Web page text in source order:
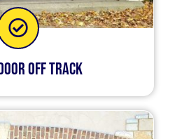
Off Track